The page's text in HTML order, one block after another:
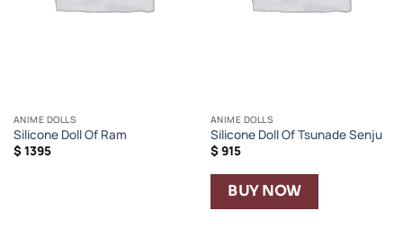
ANIME DOLLS
Silicone Doll Of Ram
$1395
ANIME DOLLS
Silicone Doll Of Tsunade Senju
$915
BUY NOW